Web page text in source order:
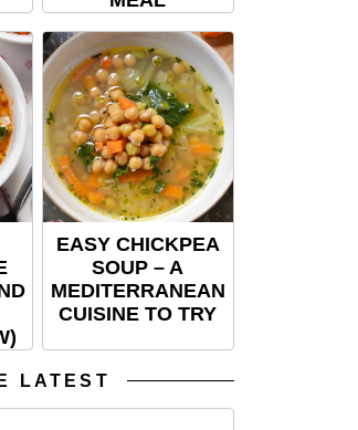
EASY CHICKPEA
SOUP – A
MEDITERRANEAN
CUISINE TO TRY
LATEST